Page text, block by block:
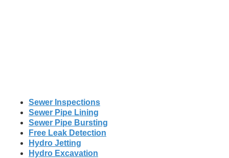
Sewer Inspections
Sewer Pipe Lining
Sewer Pipe Bursting
Free Leak Detection
Hydro Jetting
Hydro Excavation